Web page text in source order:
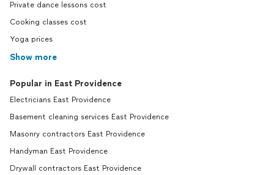
Private dance lessons cost
Cooking classes cost
Yoga prices
Show more
Popular in East Providence
Electricians East Providence
Basement cleaning services East Providence
Masonry contractors East Providence
Handyman East Providence
Drywall contractors East Providence